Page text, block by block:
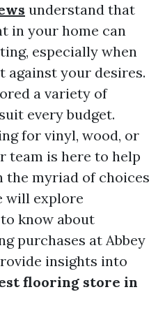
understand that
in your home can
especially when
against your desires.
a variety of
every budget.
for vinyl, wood, or
team is here to help
the myriad of choices
will explore
know about
purchases at Abbey
insights into
flooring store in